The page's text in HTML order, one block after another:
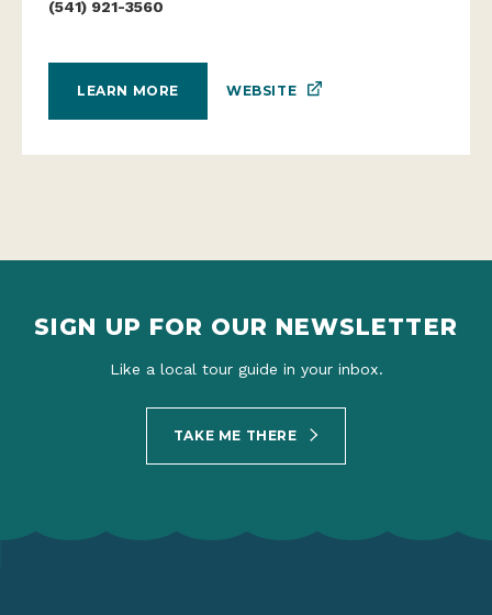
(541) 921-3560
LEARN MORE WEBSITE
SIGN UP FOR OUR NEWSLETTER
Like a local tour guide in your inbox.
TAKE ME THERE